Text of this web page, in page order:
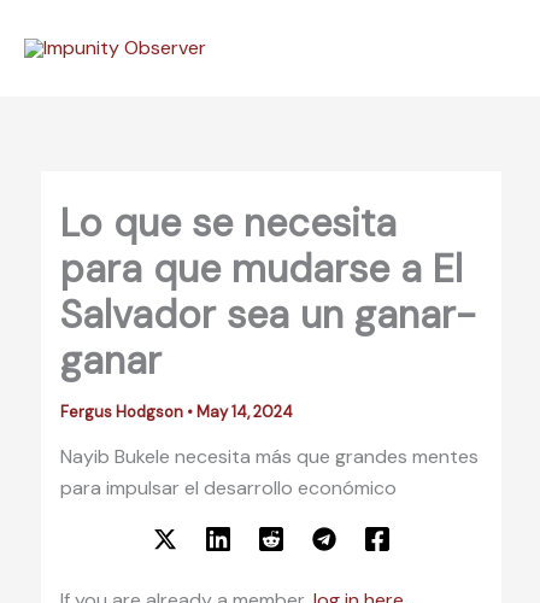
Lo que se necesita
para que mudarse a El
Salvador sea un ganar-
ganar
Fergus Hodgson • May 14, 2024
Nayib Bukele necesita más que grandes mentes
para impulsar el desarrollo económico